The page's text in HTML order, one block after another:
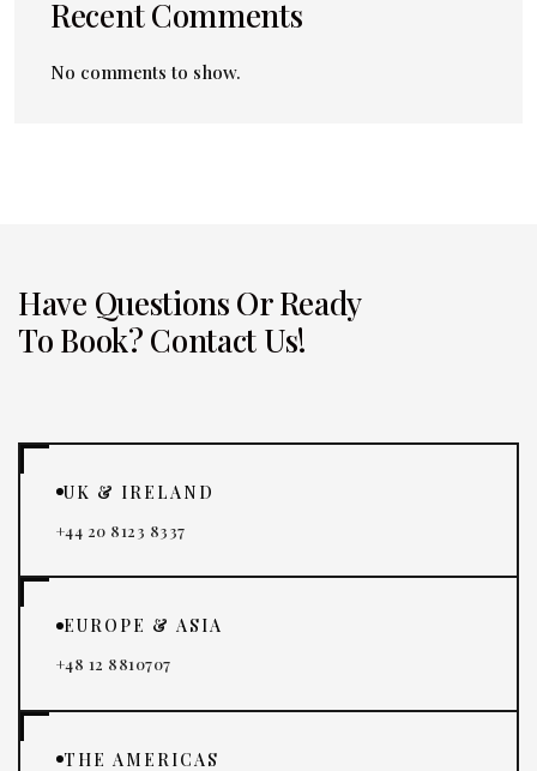
Recent Comments
No comments to show.
Have Questions Or Ready
To Book? Contact Us!
UK & IRELAND
+44 20 8123 8337
EUROPE & ASIA
+48 12 8810707
THE AMERICAS